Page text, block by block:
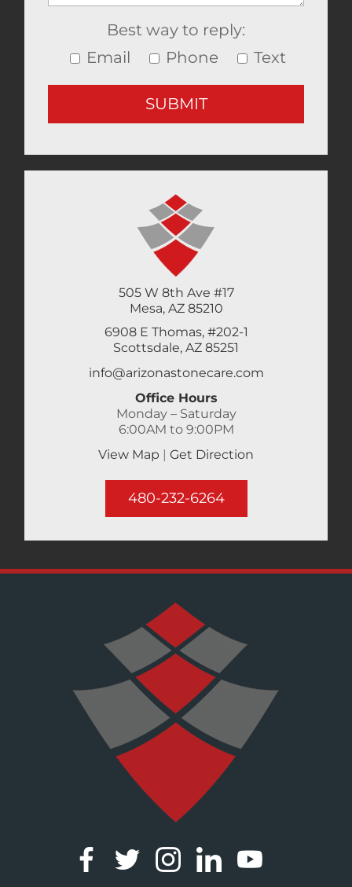
Best way to reply:
Email
Phone Text
505 W 8th Ave #17
Mesa, AZ 85210
6908 E Thomas, #202-1
Scottsdale, AZ 85251
info@arizonastonecare.com
Office Hours
Monday – Saturday
6:00AM to 9:00PM
View Map
Get Direction
480-232-6264